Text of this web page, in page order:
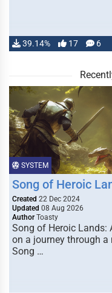
39.14% 17 6
SYSTEM
Song of Heroic
Created 22 Dec 2024
Updated 08 Aug 2026
Author Toasty
Song of Heroic Lands:
on a journey through
Song …